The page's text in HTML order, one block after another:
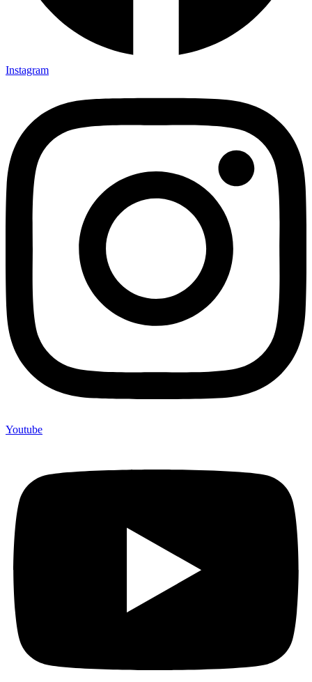
Instagram
Youtube